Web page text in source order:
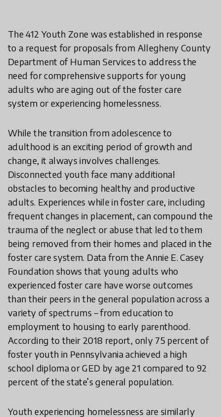
The 412 Youth Zone was established in response
to a request for proposals from Allegheny County
Department of Human Services to address the
need for comprehensive supports for young
adults who are aging out of the foster care
system or experiencing homelessness.
While the transition from adolescence to
adulthood is an exciting period of growth and
change, it always involves challenges.
Disconnected youth face many additional
obstacles to becoming healthy and productive
adults. Experiences while in foster care, including
frequent changes in placement, can compound the
trauma of the neglect or abuse that led to them
being removed from their homes and placed in the
foster care system. Data from the Annie E. Casey
Foundation shows that young adults who
experienced foster care have worse outcomes
than their peers in the general population across a
variety of spectrums – from education to
employment to housing to early parenthood.
According to their 2018 report, only 75 percent of
foster youth in Pennsylvania achieved a high
school diploma or GED by age 21 compared to 92
percent of the state’s general population.
Youth experiencing homelessness are similarly